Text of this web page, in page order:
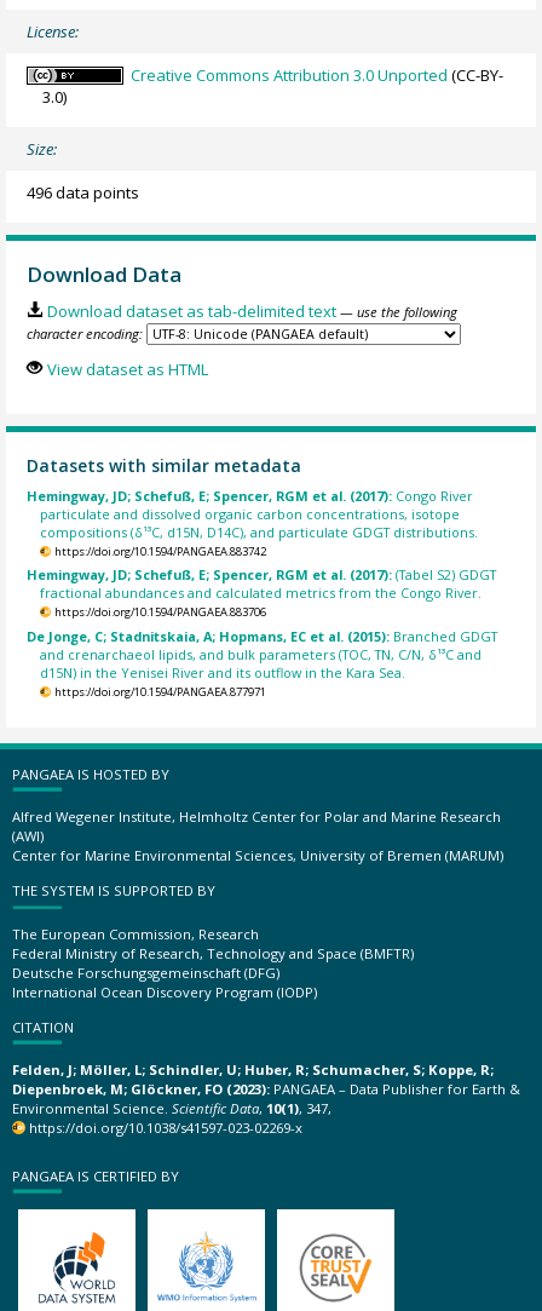
License:
Creative Commons Attribution 3.0 Unported (CC-BY-
3.0)
Size:
496 data points
Download Data
Download dataset as tab-delimited text — use the following
character encoding:
View dataset as HTML
Datasets with similar metadata
Hemingway, JD; Schefuß, E; Spencer, RGM et al. (2017): Congo River
particulate and dissolved organic carbon concentrations, isotope
compositions (δ¹³C, d15N, D14C), and particulate GDGT distributions.
https://doi.org/10.1594/PANGAEA.883742
Hemingway, JD; Schefuß, E; Spencer, RGM et al. (2017):(Tabel S2) GDGT
fractional abundances and calculated metrics from the Congo River.
https://doi.org/10.1594/PANGAEA.883706
De Jonge, C; Stadnitskaia, A; Hopmans, EC et al. (2015): Branched GDGT
and crenarchaeol lipids, and bulk parameters (TOC, TN, C/N, δ¹³C and
d15N) in the Yenisei River and its outflow in the Kara Sea.
https://doi.org/10.1594/PANGAEA.877971
PANGAEA IS HOSTED BY
Alfred Wegener Institute, Helmholtz Center for Polar and Marine Research
(AWI)
Center for Marine Environmental Sciences, University of Bremen (MARUM)
THE SYSTEM IS SUPPORTED BY
The European Commission, Research
Federal Ministry of Research, Technology and Space (BMFTR)
Deutsche Forschungsgemeinschaft (DFG)
International Ocean Discovery Program (IODP)
CITATION
Felden, J; Möller, L; Schindler, U; Huber, R; Schumacher, S; Koppe, R;
Diepenbroek, M; Glöckner, FO (2023): PANGAEA – Data Publisher for Earth &
Environmental Science. Scientific Data, 10(1), 347,
https://doi.org/10.1038/s41597-023-02269-x
PANGAEA IS CERTIFIED BY